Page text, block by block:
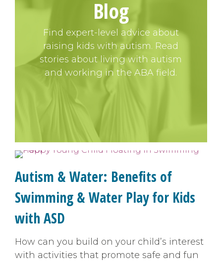
Blog
Find expert-level advice about
raising kids with autism. Read
stories about living with autism
and working in the ABA field.
Autism & Water: Benefits of
Swimming & Water Play for Kids
with ASD
How can you build on your child’s interest
with activities that promote safe and fun